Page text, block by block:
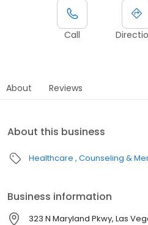
Call
About Reviews
About this business
Healthcare Counseling &
Business information
323 N Maryland Pkwy, Las